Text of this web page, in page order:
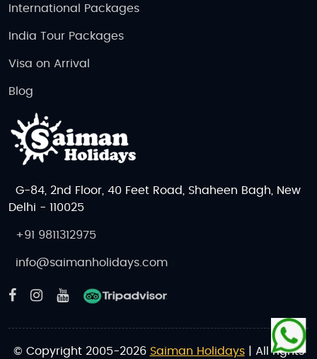
International Packages
India Tour Packages
Visa on Arrival
Blog
G-84, 2nd Floor, 40 Feet Road, Shaheen Bagh, New
Delhi - 110025
+91 9811312975
info@saimanholidays.com
© Copyright 2005-2026 Saiman Holidays| All rights